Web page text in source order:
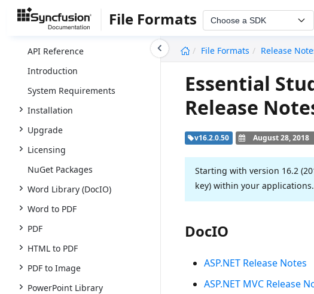
File Formats Choose a SDK
File Formats
Release
API Reference
Introduction
System Requirements
Installation
Upgrade
Licensing
NuGet Packages
Word Library (DocIO)
Word to PDF
PDF
HTML to PDF
PDF to Image
PowerPoint Library
Essential
Release
v16.2.0.50 August 28, 2018
Starting with version 16.2
key) within your
DocIO
ASP.NET Release Notes
ASP.NET MVC Release